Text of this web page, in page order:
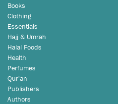
Books
Clothing
Essentials
Hajj & Umrah
Halal Foods
Health
Perfumes
Qur'an
Publishers
Authors